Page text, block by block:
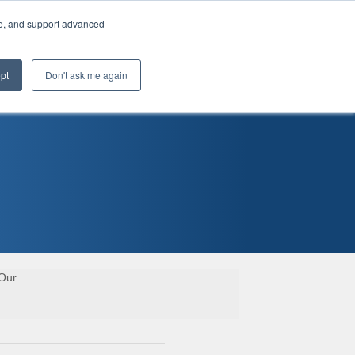
and support advanced
Don't ask me again